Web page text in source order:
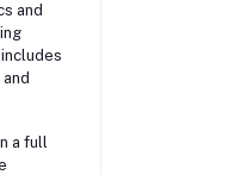
and
a full